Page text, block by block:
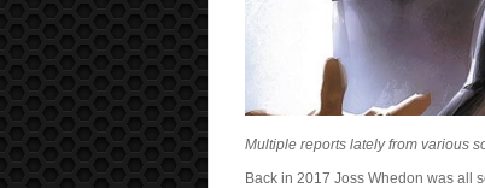
Multiple reports lately from various
Back in 2017 Joss Whedon was all